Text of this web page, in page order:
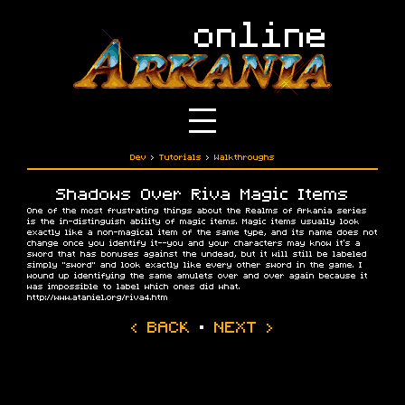
Dev › Tutorials › Walkthroughs
Shadows Over Riva Magic Items
One of the most frustrating things about the Realms of Arkania series
is the in-distinguish ability of magic items. Magic items usually look
exactly like a non-magical item of the same type, and its name does not
change once you identify it--you and your characters may know it's a
sword that has bonuses against the undead, but it will still be labeled
simply "sword" and look exactly like every other sword in the game. I
wound up identifying the same amulets over and over again because it
was impossible to label which ones did what.
http://www.ataniel.org/riva4.htm
‹ BACK · NEXT ›